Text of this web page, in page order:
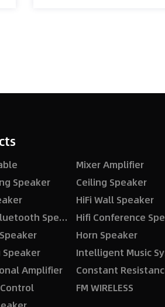
Mixer Amplifier
Speaker
Ceiling Speaker
HiFi Wall Speaker
Active Bluetooth Speaker
Horn Speaker
Amplifier
FM WIRELESS